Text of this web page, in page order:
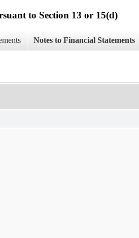
to Section 13 or 15(d)
Notes to Financial Statements